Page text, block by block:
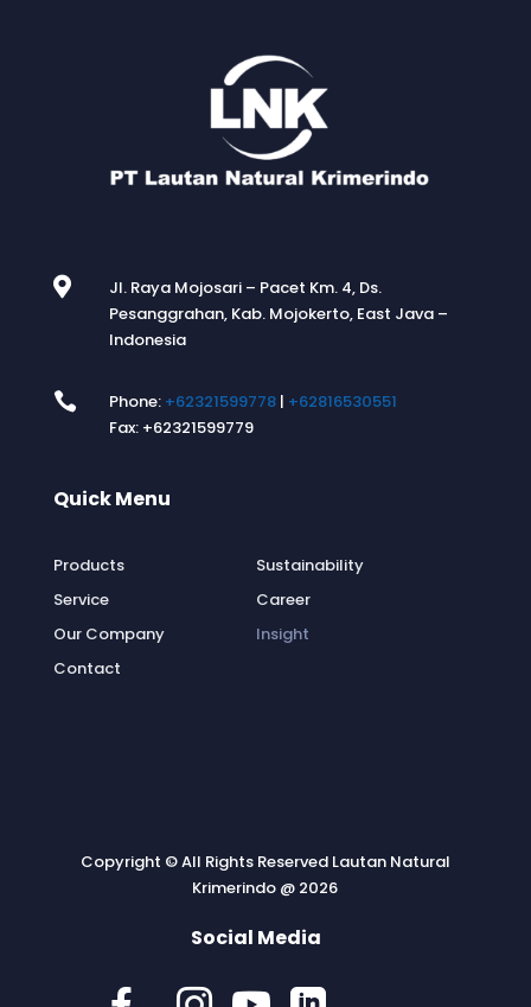

Jl. Raya Mojosari – Pacet Km. 4, Ds.
Pesanggrahan, Kab. Mojokerto, East Java –
Indonesia
 Phone: +62321599778| +62816530551
Fax: +62321599779
Quick Menu
Products
Service
Our Company
Contact
Sustainability
Career
Insight
Copyright © All Rights Reserved Lautan Natural
Krimerindo @ 2026
Social Media